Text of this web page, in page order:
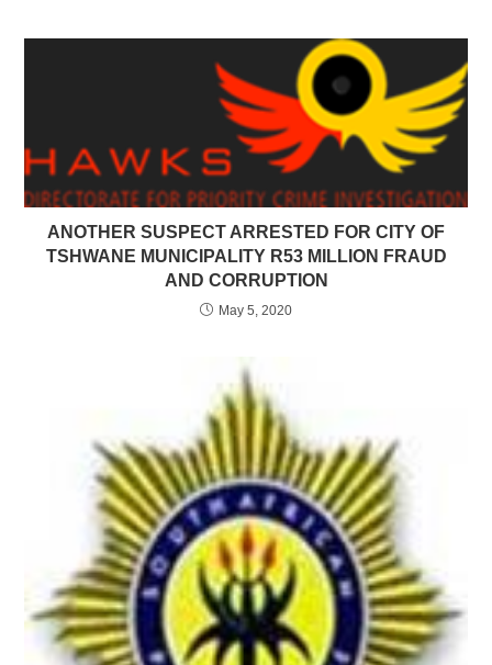
ANOTHER SUSPECT ARRESTED FOR CITY OF
TSHWANE MUNICIPALITY R53 MILLION FRAUD
AND CORRUPTION
May 5, 2020